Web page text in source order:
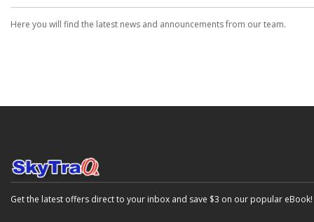
Here you will find the latest news and announcements from our team.
Get the latest offers direct to your inbox and save $3 on our popular eBook!